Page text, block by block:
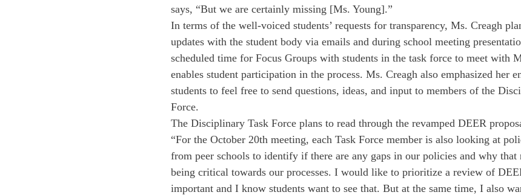
says, “But we are certainly missing [Ms. Young].”
In terms of the well-voiced students’ requests for transparency, Ms. Creagh
updates with the student body via emails and during school meeting
scheduled time for Focus Groups with students in the task force to meet with
enables student participation in the process. Ms. Creagh also emphasized her
students to feel free to send questions, ideas, and input to members of the
Force.
The Disciplinary Task Force plans to read through the revamped DEER
“For the October 20th meeting, each Task Force member is also looking at
from peer schools to identify if there are any gaps in our policies and why that
being critical towards our processes. I would like to prioritize a review of
important and I know students want to see that. But at the same time, I also